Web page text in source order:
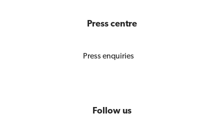
Press centre
Press enquiries
Follow us